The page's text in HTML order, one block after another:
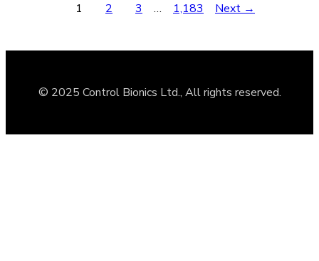
1 2 3 … 1,183 Next →
© 2025 Control Bionics Ltd., All rights reserved.